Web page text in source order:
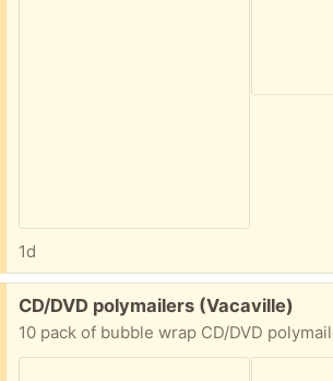
1d
Free:
CD/DVD polymailers (Vacaville)